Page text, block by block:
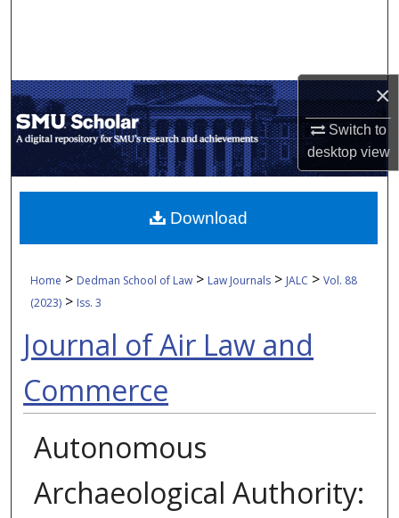
×
Switch to
desktopview
My Account
About
Digital Commons Network™
Home > Dedman School of Law > Law Journals > JALC > Vol. 88
(2023) > Iss. 3
Journal of Air Law and
Commerce
Autonomous
Archaeological Authority:
Download